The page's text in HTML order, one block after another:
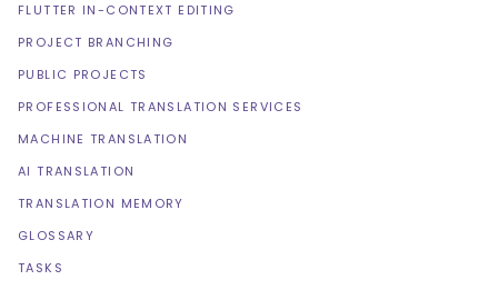
FLUTTER IN-CONTEXT EDITING
PROJECT BRANCHING
PUBLIC PROJECTS
PROFESSIONAL TRANSLATION SERVICES
MACHINE TRANSLATION
AI TRANSLATION
TRANSLATION MEMORY
GLOSSARY
TASKS